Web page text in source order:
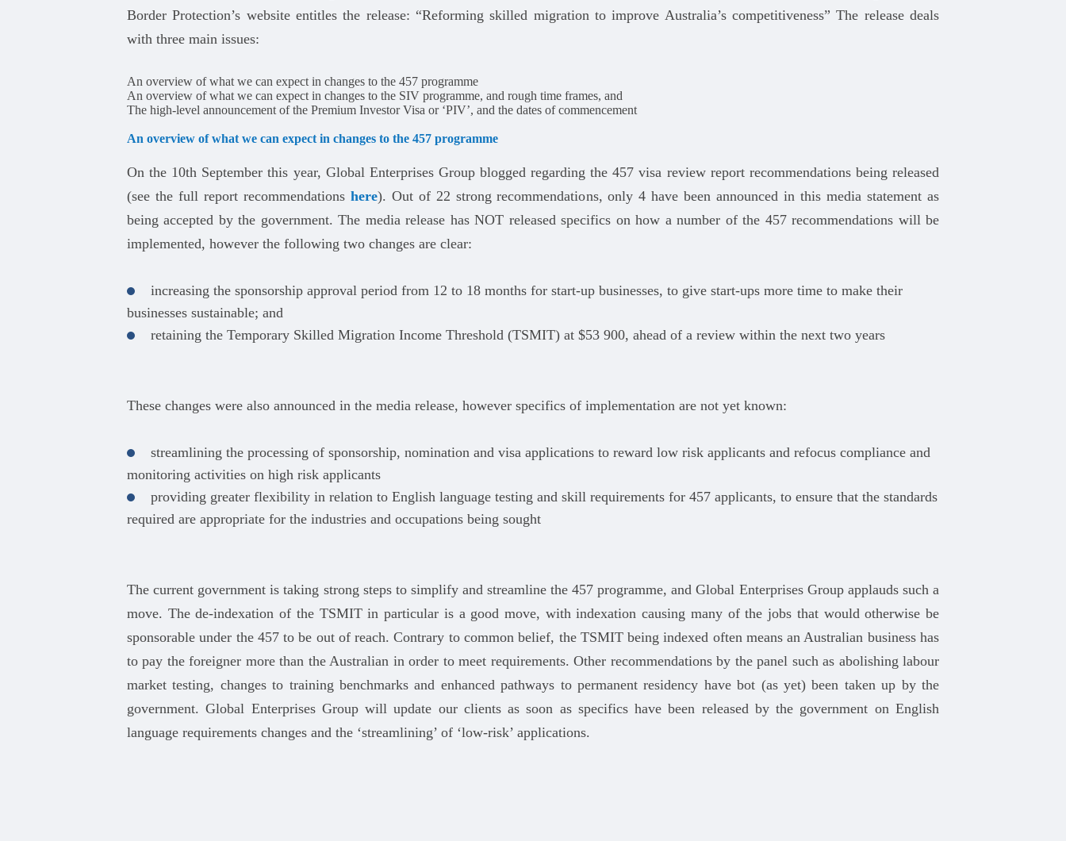
Border Protection’s website entitles the release: “Reforming skilled migration to improve Australia’s competitiveness” The release deals
with three main issues:
An overview of what we can expect in changes to the 457 programme
An overview of what we can expect in changes to the SIV programme, and rough time frames, and
The high-level announcement of the Premium Investor Visa or ‘PIV’, and the dates of commencement
An overview of what we can expect in changes to the 457 programme
On the 10th September this year, Global Enterprises Group blogged regarding the 457 visa review report recommendations being released
(see the full report recommendations here). Out of 22 strong recommendations, only 4 have been announced in this media statement as
being accepted by the government. The media release has NOT released specifics on how a number of the 457 recommendations will be
implemented, however the following two changes are clear:
increasing the sponsorship approval period from 12 to 18 months for start-up businesses, to give start-ups more time to make their
businesses sustainable; and
retaining the Temporary Skilled Migration Income Threshold (TSMIT) at $53 900, ahead of a review within the next two years
These changes were also announced in the media release, however specifics of implementation are not yet known:
streamlining the processing of sponsorship, nomination and visa applications to reward low risk applicants and refocus compliance and
monitoring activities on high risk applicants
providing greater flexibility in relation to English language testing and skill requirements for 457 applicants, to ensure that the standards
required are appropriate for the industries and occupations being sought
The current government is taking strong steps to simplify and streamline the 457 programme, and Global Enterprises Group applauds such a
move. The de-indexation of the TSMIT in particular is a good move, with indexation causing many of the jobs that would otherwise be
sponsorable under the 457 to be out of reach. Contrary to common belief, the TSMIT being indexed often means an Australian business has
to pay the foreigner more than the Australian in order to meet requirements. Other recommendations by the panel such as abolishing labour
market testing, changes to training benchmarks and enhanced pathways to permanent residency have bot (as yet) been taken up by the
government. Global Enterprises Group will update our clients as soon as specifics have been released by the government on English
language requirements changes and the ‘streamlining’ of ‘low-risk’ applications.